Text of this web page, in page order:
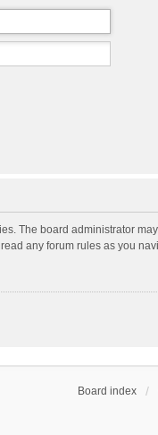
The board administrator
any forum rules as you
Board index